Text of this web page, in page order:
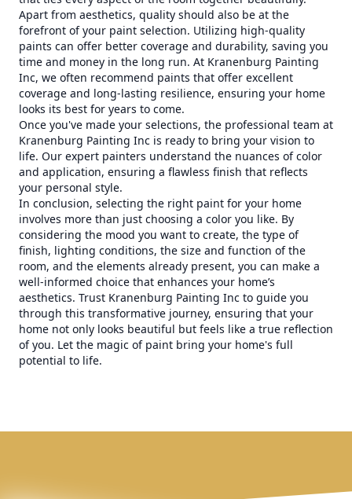
Apart from aesthetics, quality should also be at the
forefront of your paint selection. Utilizing high-quality
paints can offer better coverage and durability, saving you
time and money in the long run. At Kranenburg Painting
Inc, we often recommend paints that offer excellent
coverage and long-lasting resilience, ensuring your home
looks its best for years to come.
Once you've made your selections, the professional team at
Kranenburg Painting Inc is ready to bring your vision to
life. Our expert painters understand the nuances of color
and application, ensuring a flawless finish that reflects
your personal style.
In conclusion, selecting the right paint for your home
involves more than just choosing a color you like. By
considering the mood you want to create, the type of
finish, lighting conditions, the size and function of the
room, and the elements already present, you can make a
well-informed choice that enhances your home’s
aesthetics. Trust Kranenburg Painting Inc to guide you
through this transformative journey, ensuring that your
home not only looks beautiful but feels like a true reflection
of you. Let the magic of paint bring your home's full
potential to life.